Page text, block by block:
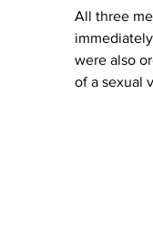
All three
were also
of a sexual